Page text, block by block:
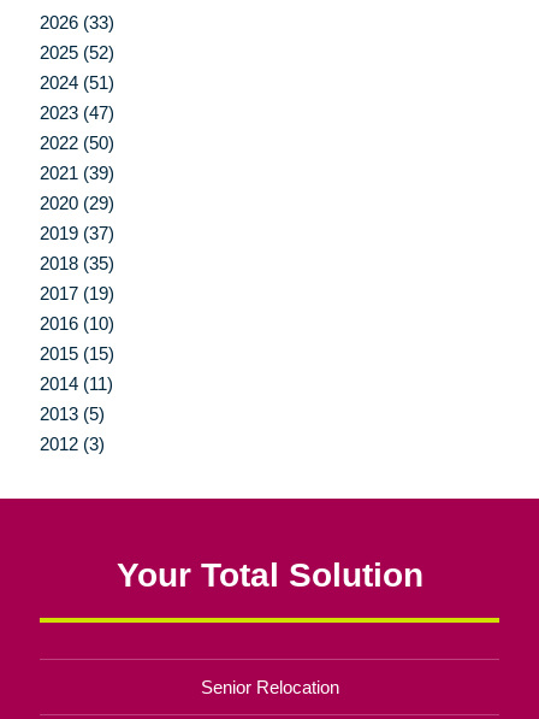
2026 (33)
2025 (52)
2024 (51)
2023 (47)
2022 (50)
2021 (39)
2020 (29)
2019 (37)
2018 (35)
2017 (19)
2016 (10)
2015 (15)
2014 (11)
2013 (5)
2012 (3)
Your Total Solution
Senior Relocation